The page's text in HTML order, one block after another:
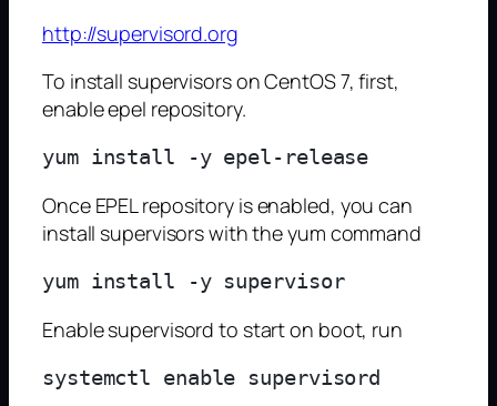
http://supervisord.org
To install supervisors on CentOS 7, first,
enable epel repository.
Once EPEL repository is enabled, you can
install supervisors with the yum command
yum install -y supervisor
Enable supervisord to start on boot, run